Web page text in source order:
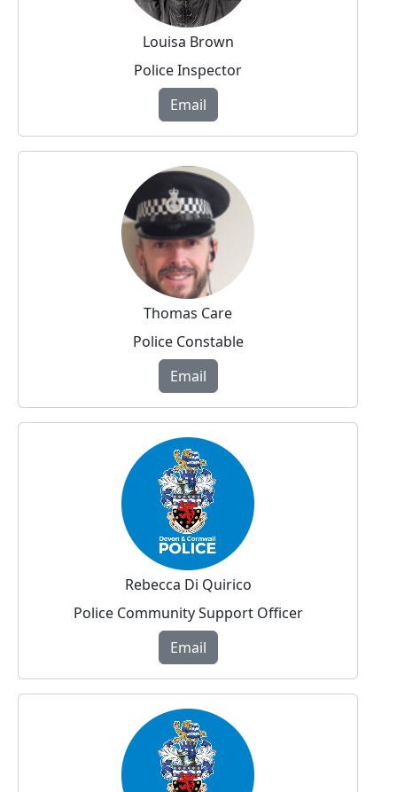
Louisa Brown
Police Inspector
Email
Thomas Care
Police Constable
Email
Rebecca Di Quirico
Police Community Support Officer
Email